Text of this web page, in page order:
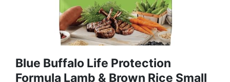
Blue Buffalo Life Protection
Formula Lamb & Brown Rice Small